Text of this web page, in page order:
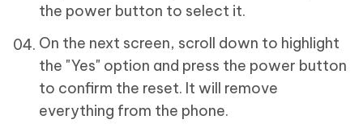
the power button to select it.
On the next screen, scroll down to highlight
the "Yes" option and press the power button
to confirm the reset. It will remove
everything from the phone.